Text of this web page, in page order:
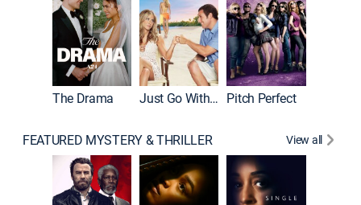
The Drama Just Go With It Pitch Perfect
FEATURED MYSTERY & THRILLER View all